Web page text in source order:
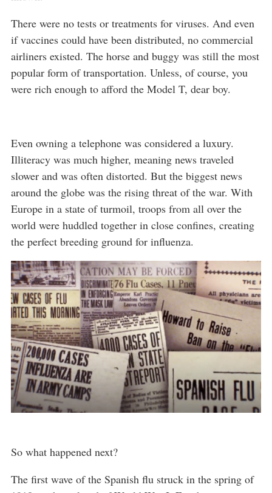
There were no tests or treatments for viruses. And even
if vaccines could have been distributed, no commercial
airliners existed. The horse and buggy was still the most
popular form of transportation. Unless, of course, you
were rich enough to afford the Model T, dear boy.
Even owning a telephone was considered a luxury.
Illiteracy was much higher, meaning news traveled
slower and was often distorted. But the biggest news
around the globe was the rising threat of the war. With
Europe in a state of turmoil, troops from all over the
world were huddled together in close confines, creating
the perfect breeding ground for influenza.
So what happened next?
The first wave of the Spanish flu struck in the spring of